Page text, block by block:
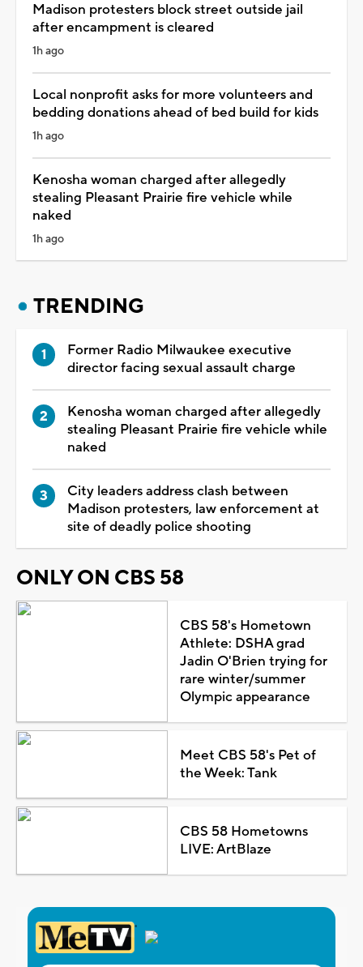
Madison protesters block street outside jail
after encampment is cleared
1h ago
Local nonprofit asks for more volunteers and
bedding donations ahead of bed build for kids
1h ago
Kenosha woman charged after allegedly
stealing Pleasant Prairie fire vehicle while
naked
1h ago
TRENDING
Former Radio Milwaukee executive
director facing sexual assault charge
Kenosha woman charged after allegedly
stealing Pleasant Prairie fire vehicle while
naked
City leaders address clash between
Madison protesters, law enforcement at
site of deadly police shooting
ONLY ON CBS 58
CBS 58's Hometown
Athlete: DSHA grad
Jadin O'Brien trying for
rare winter/summer
Olympic appearance
Meet CBS 58's Pet of
the Week: Tank
CBS 58 Hometowns
LIVE: ArtBlaze